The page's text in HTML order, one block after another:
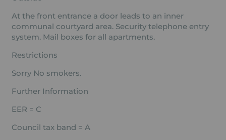
At the front entrance a door leads to an inner
communal courtyard area. Security telephone entry
system. Mail boxes for all apartments.
Restrictions
Sorry No smokers.
Further Information
EER = C
Council tax band = A